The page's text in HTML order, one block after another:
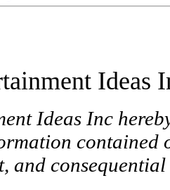
Ideas
Ideas Inc
contained
and consequential